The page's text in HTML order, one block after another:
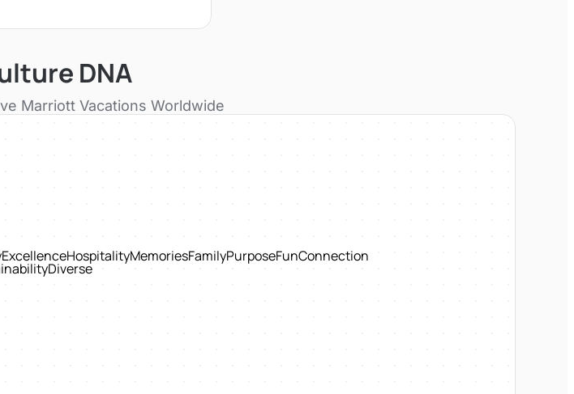
DNA
Marriott Vacations Worldwide
ExcellenceHospitalityMemoriesFamilyPurposeFunConnection
Diverse